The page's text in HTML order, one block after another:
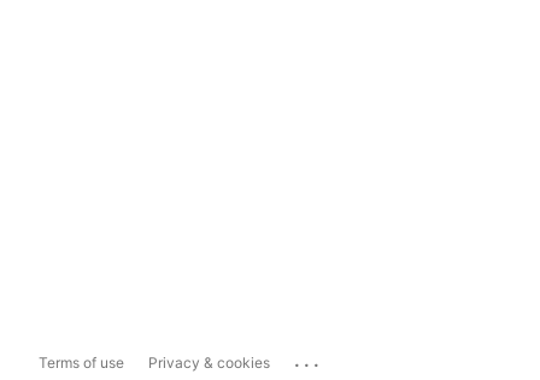
Terms of use Privacy & cookies ...